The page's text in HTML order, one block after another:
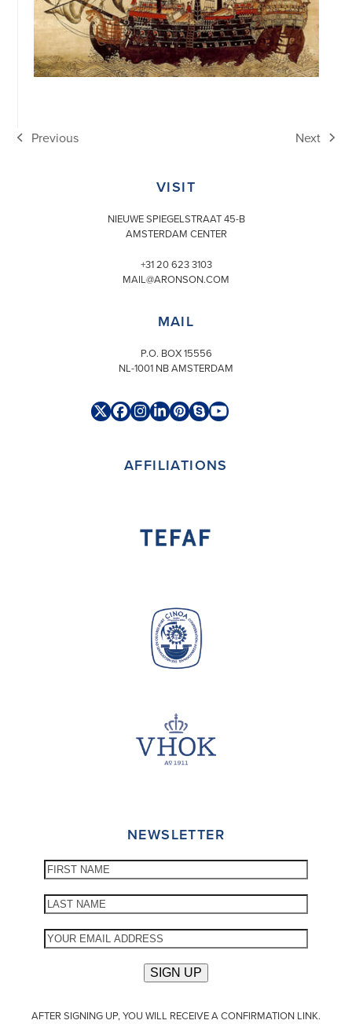
previous
Previous
next
Next
VISIT
NIEUWE SPIEGELSTRAAT 45-B
AMSTERDAM CENTER
+31 20 623 3103
MAIL@ARONSON.COM
MAIL
P.O. BOX 15556
NL-1001 NB AMSTERDAM
TwitterFacebook
Instagram
LinkedIn
Pinterest
SkypeYouTube
AFFILIATIONS
NEWSLETTER
AFTER SIGNING UP, YOU WILL RECEIVE A CONFIRMATION LINK.